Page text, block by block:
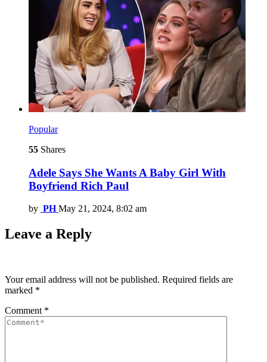
Popular
55 Shares
Adele Says She Wants A Baby Girl With
Boyfriend Rich Paul
by PH May 21, 2024, 8:02 am
Leave a Reply
Your email address will not be published. Required fields are
marked *
Comment *